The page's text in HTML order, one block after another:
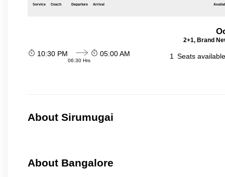
Service Coach Departure Arrival
2+1, Brand
10:30 PM
06:30 Hrs
05:00 AM 1 Seats
About Sirumugai
About Bangalore